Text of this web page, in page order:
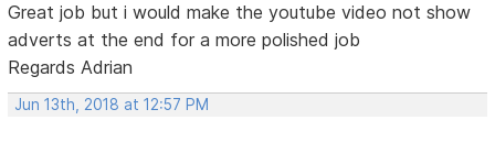
Great job but i would make the youtube video not show
adverts at the end for a more polished job
Regards Adrian
Jun 13th, 2018 at 12:57 PM